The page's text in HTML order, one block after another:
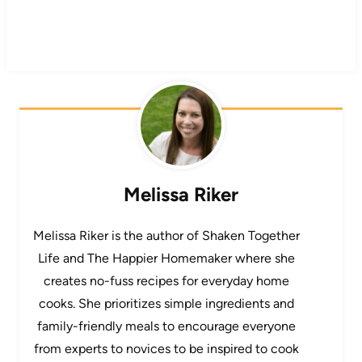
Melissa Riker
Melissa Riker is the author of Shaken Together
Life and The Happier Homemaker where she
creates no-fuss recipes for everyday home
cooks. She prioritizes simple ingredients and
family-friendly meals to encourage everyone
from experts to novices to be inspired to cook